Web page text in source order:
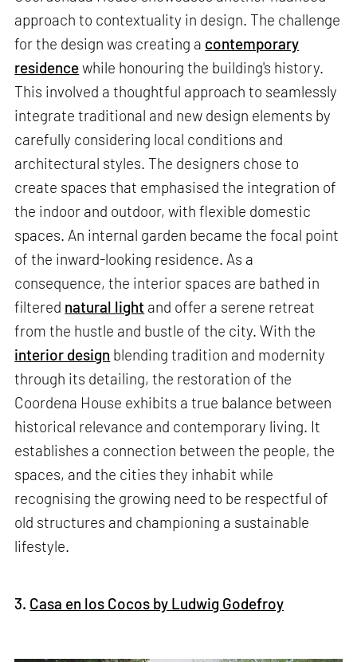
approach to contextuality in design. The challenge
for the design was creating a contemporary
residencewhile honouring the building's history.
This involved a thoughtful approach to seamlessly
integrate traditional and new design elements by
carefully considering local conditions and
architectural styles. The designers chose to
create spaces that emphasised the integration of
the indoor and outdoor, with flexible domestic
spaces. An internal garden became the focal point
of the inward-looking residence. As a
consequence, the interior spaces are bathed in
filtered natural light and offer a serene retreat
from the hustle and bustle of the city. With the
interior design blending tradition and modernity
through its detailing, the restoration of the
Coordena House exhibits a true balance between
historical relevance and contemporary living. It
establishes a connection between the people, the
spaces, and the cities they inhabit while
recognising the growing need to be respectful of
old structures and championing a sustainable
lifestyle.
3. Casa en los Cocos by Ludwig Godefroy